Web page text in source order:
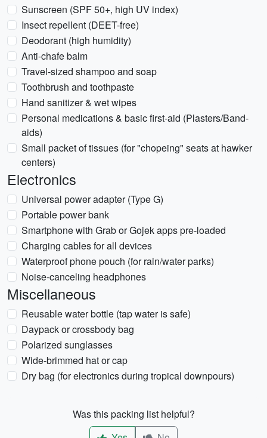
Sunscreen (SPF 50+, high UV index)
Insect repellent (DEET-free)
Deodorant (high humidity)
Anti-chafe balm
Travel-sized shampoo and soap
Toothbrush and toothpaste
Hand sanitizer & wet wipes
Personal medications & basic first-aid (Plasters/Band-
aids)
Small packet of tissues (for "chopeing" seats at hawker
centers)
Electronics
Universal power adapter (Type G)
Portable power bank
Smartphone with Grab or Gojek apps pre-loaded
Charging cables for all devices
Waterproof phone pouch (for rain/water parks)
Noise-canceling headphones
Miscellaneous
Reusable water bottle (tap water is safe)
Daypack or crossbody bag
Polarized sunglasses
Wide-brimmed hat or cap
Dry bag (for electronics during tropical downpours)
Was this packing list helpful?